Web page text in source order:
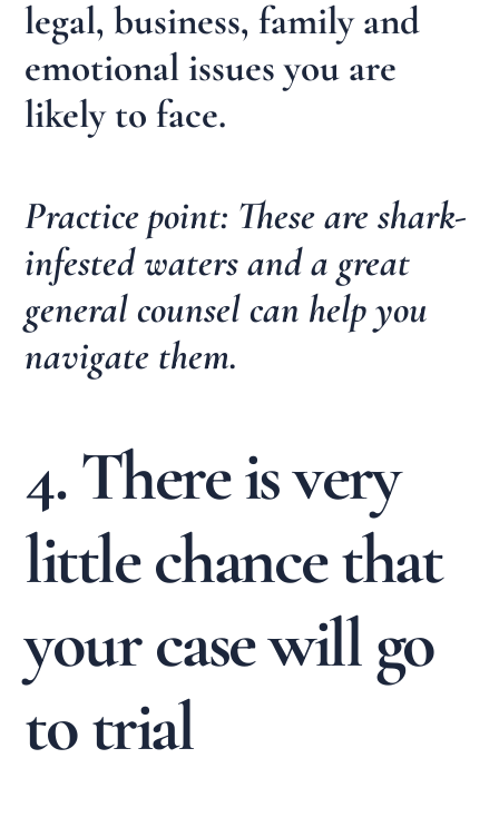
legal, business, family and
emotional issues you are
likely to face.
Practice point: These are shark-
infested waters and a great
general counsel can help you
navigate them.
4. There is very
little chance that
your case will go
to trial